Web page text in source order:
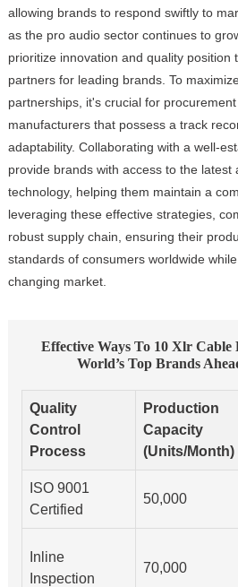
allowing brands to respond swiftly to
as the pro audio sector continues to
prioritize innovation and quality position
partners for leading brands. To
partnerships, it's crucial for
manufacturers that possess a track
adaptability. Collaborating with a well-
provide brands with access to the latest
technology, helping them maintain a
leveraging these effective strategies,
robust supply chain, ensuring their
standards of consumers worldwide
changing market.
Effective Ways To 10 Xlr Cable
World’s Top Brands
Quality
Control
Process
Production
Capacity
(Units/Month)
ISO 9001
Certified
50,000
Inline
Inspection
70,000